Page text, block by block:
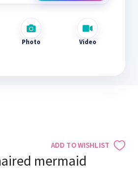
Photo Video
ADD TO WISHLIST
mermaid